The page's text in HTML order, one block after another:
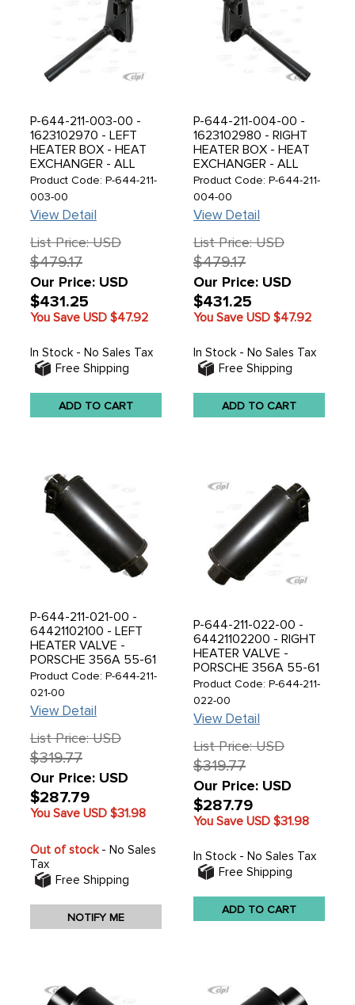
P-644-211-003-00 -
1623102970 - LEFT
HEATER BOX - HEAT
EXCHANGER - ALL
PORSCHE 356 55-65 -
SOLD EACH
Product Code: P-644-211-
003-00
View Detail
List Price: USD
$479.17
Our Price: USD
$431.25
You Save USD $47.92
In Stock - No Sales Tax
Free Shipping
ADD TO CART
P-644-211-004-00 -
1623102980 - RIGHT
HEATER BOX - HEAT
EXCHANGER - ALL
PORSCHE 356 55-65 -
SOLD EACH
Product Code: P-644-211-
004-00
View Detail
List Price: USD
$479.17
Our Price: USD
$431.25
You Save USD $47.92
In Stock - No Sales Tax
Free Shipping
ADD TO CART
P-644-211-021-00 -
64421102100 - LEFT
HEATER VALVE -
PORSCHE 356A 55-61
- SOLD EACH
Product Code: P-644-211-
021-00
View Detail
List Price: USD
$319.77
Our Price: USD
$287.79
You Save USD $31.98
Out of stock- No Sales
Tax
Free Shipping
NOTIFY ME
P-644-211-022-00 -
64421102200 - RIGHT
HEATER VALVE -
PORSCHE 356A 55-61
- SOLD EACH
Product Code: P-644-211-
022-00
View Detail
List Price: USD
$319.77
Our Price: USD
$287.79
You Save USD $31.98
In Stock - No Sales Tax
Free Shipping
ADD TO CART
CIP1 uses cookies to analyze traffic
and serve you a personalized
browsing experience. See details.